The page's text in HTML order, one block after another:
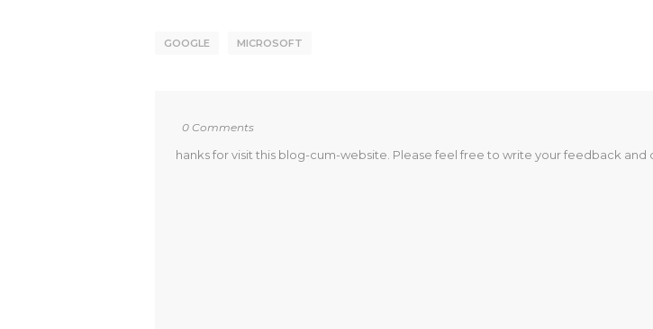
GOOGLE MICROSOFT
0 Comments
hanks for visit this blog-cum-website. Please feel free to write your feedback and